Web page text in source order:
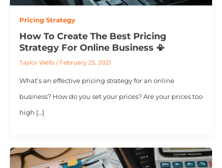
Pricing Strategy
How To Create The Best Pricing
Strategy For Online Business 📳
Taylor Wells / February 25, 2021
What’s an effective pricing strategy for an online
business? How do you set your prices? Are your prices too
high […]